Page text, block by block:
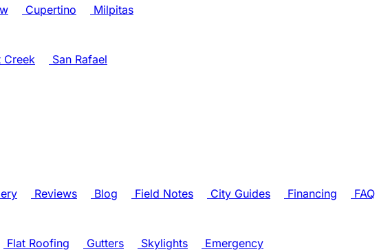
Cupertino
Milpitas
Creek
San Rafael
Reviews Blog Field Notes City Guides Financing FAQ
Flat Roofing Gutters Skylights
Emergency